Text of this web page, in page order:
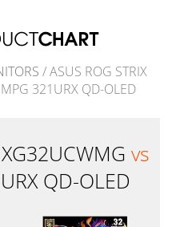
/ ASUS ROG STRIX
321URX QD-OLED
vs
QD-OLED